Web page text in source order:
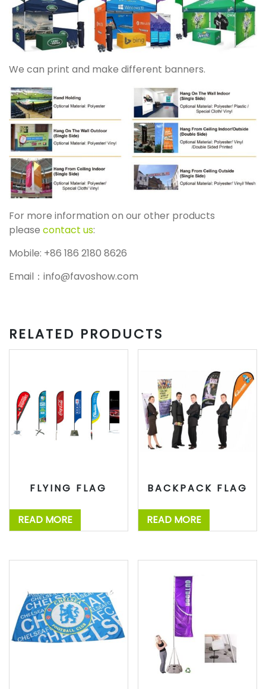
We can print and make different banners.
For more information on our other products
please contact us:
Mobile: +86 186 2180 8626
Email：info@favoshow.com
RELATED PRODUCTS
FLYING FLAG
READ MORE
BACKPACK FLAG
READ MORE